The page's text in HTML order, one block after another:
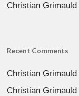
Christian Grimauld
Recent Comments
Christian Grimauld
Christian Grimauld